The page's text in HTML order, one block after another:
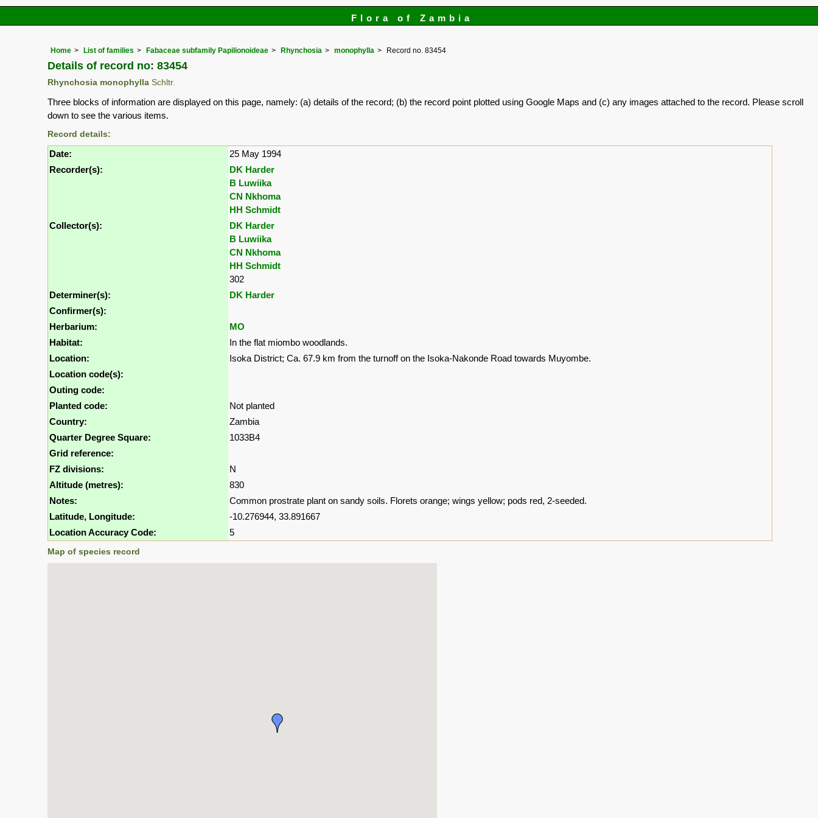
Flora of Zambia
Home List of families Fabaceae subfamily Papilionoideae Rhynchosia monophylla Record no. 83454
Details of record no: 83454
Rhynchosia monophylla Schltr.
Three blocks of information are displayed on this page, namely: (a) details of the record; (b) the record point plotted using Google Maps and (c) any images attached to the record. Please scroll
down to see the various items.
Record details:
Date:
25 May 1994
Recorder(s):
DK Harder
B Luwiika
CN Nkhoma
HH Schmidt
Collector(s):
DK Harder
B Luwiika
CN Nkhoma
HH Schmidt
302
Determiner(s):
DK Harder
Confirmer(s):
Herbarium:
MO
Habitat:
In the flat miombo woodlands.
Location:
Isoka District; Ca. 67.9 km from the turnoff on the Isoka-Nakonde Road towards Muyombe.
Location code(s):
Outing code:
Planted code:
Not planted
Country:
Zambia
Quarter Degree Square:
1033B4
Grid reference:
FZ divisions:
N
Altitude (metres):
830
Notes:
Common prostrate plant on sandy soils. Florets orange; wings yellow; pods red, 2-seeded.
Latitude, Longitude:
-10.276944, 33.891667
Location Accuracy Code:
5
Map of species record